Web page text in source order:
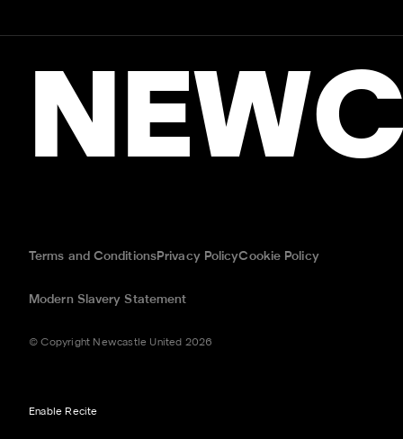
Terms and ConditionsPrivacy PolicyCookie Policy
Modern Slavery Statement
© Copyright Newcastle United 2026
Enable Recite